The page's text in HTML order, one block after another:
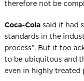
therefore not be
Coca-Colasaid it had
standards in the
process”. But it too
to be ubiquitous and
even in highly treated